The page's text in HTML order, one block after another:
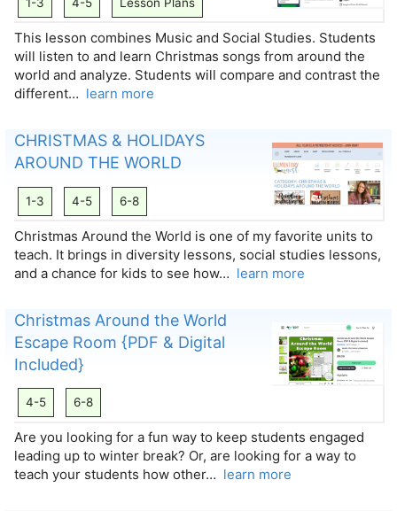
This lesson combines Music and Social Studies. Students
will listen to and learn Christmas songs from around the
world and analyze. Students will compare and contrast the
different… learn more
CHRISTMAS & HOLIDAYS
AROUND THE WORLD
1-3 4-5 6-8
Christmas Around the World is one of my favorite units to
teach. It brings in diversity lessons, social studies lessons,
and a chance for kids to see how… learn more
Christmas Around the World
Escape Room {PDF & Digital
Included}
4-5 6-8
Are you looking for a fun way to keep students engaged
leading up to winter break? Or, are looking for a way to
teach your students how other… learn more